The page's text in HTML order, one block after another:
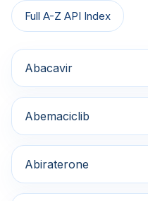
Full A-Z API Index
Abacavir
Abemaciclib
Abiraterone